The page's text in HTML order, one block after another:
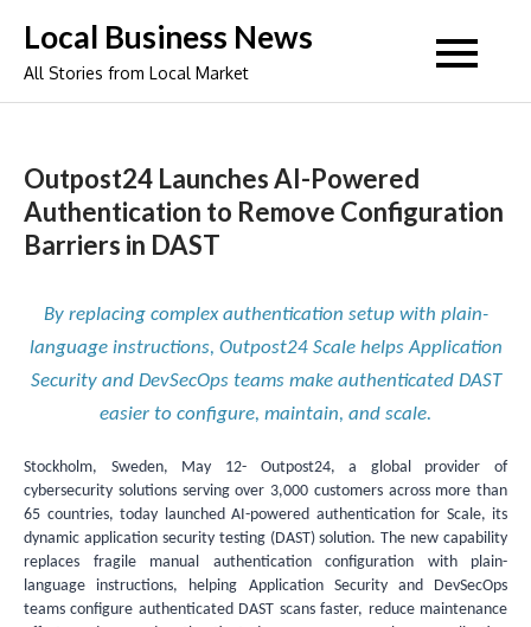
content
Local Business News
All Stories from Local Market
Outpost24 Launches AI-Powered
Authentication to Remove Configuration
Barriers in DAST
By replacing complex authentication setup with plain-
language instructions, Outpost24 Scale helps Application
Security and DevSecOps teams make authenticated DAST
easier to configure, maintain, and scale.
Stockholm, Sweden, May 12- Outpost24, a global provider of
cybersecurity solutions serving over 3,000 customers across more than
65 countries, today launched AI-powered authentication for Scale, its
dynamic application security testing (DAST) solution. The new capability
replaces fragile manual authentication configuration with plain-
language instructions, helping Application Security and DevSecOps
teams configure authenticated DAST scans faster, reduce maintenance